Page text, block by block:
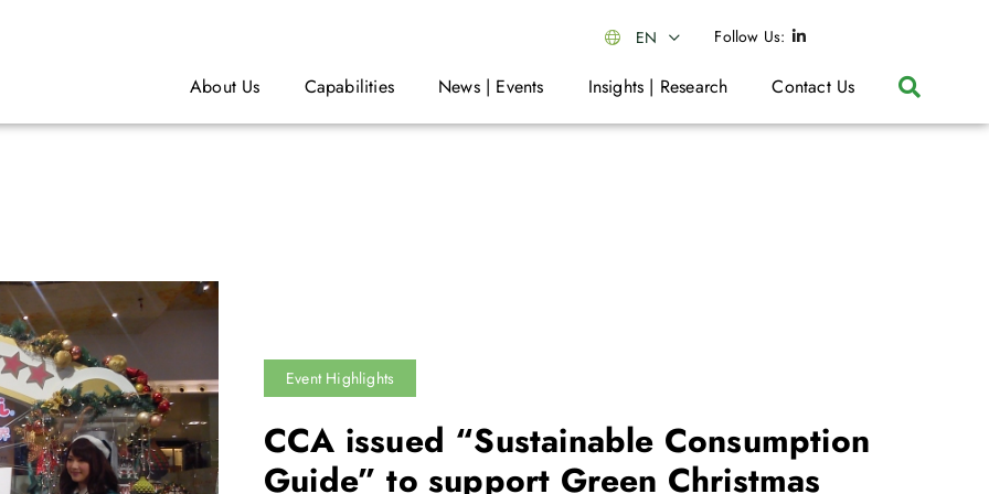
EN Follow Us:
About Us Capabilities News | Events Insights | Research Contact Us
Event Highlights
CCA issued “Sustainable Consumption
Guide” to support Green Christmas